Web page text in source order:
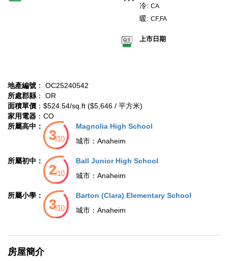
冷: CA
暖: CF,FA
上市日期
地產編號 ： OC25240542
所處郡縣 ： OR
面積單價 ：$524.54/sq.ft ($5,646 / 平方米)
家用電器 ：CO
所屬高中：
Magnolia High School
城市： Anaheim
所屬初中：
Ball Junior High School
城市： Anaheim
所屬小學：
Barton (Clara) Elementary School
城市： Anaheim
房屋簡介